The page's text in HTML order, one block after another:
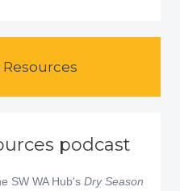
Resources
podcast
SW WA Hub's Dry Season